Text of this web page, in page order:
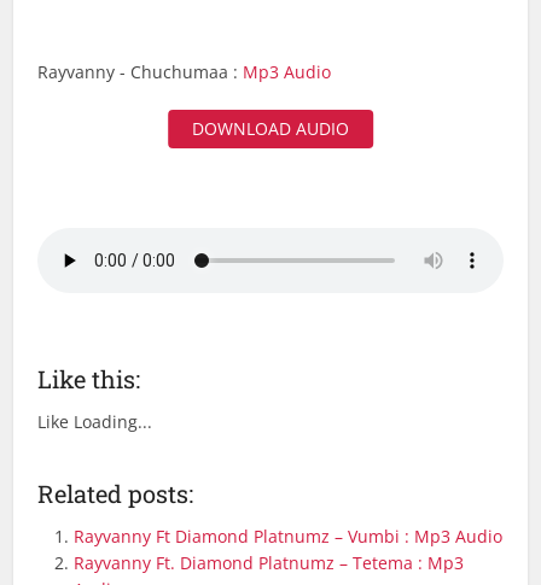
Rayvanny - Chuchumaa : Mp3 Audio
DOWNLOAD AUDIO
Like this:
Like Loading...
Related posts:
Rayvanny Ft Diamond Platnumz – Vumbi : Mp3 Audio
Rayvanny Ft. Diamond Platnumz – Tetema : Mp3